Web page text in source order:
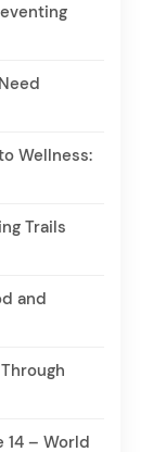
Wellness:
Trails
and
14 – World